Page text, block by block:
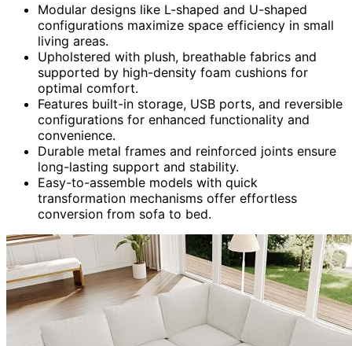
Modular designs like L-shaped and U-shaped
configurations maximize space efficiency in small
living areas.
Upholstered with plush, breathable fabrics and
supported by high-density foam cushions for
optimal comfort.
Features built-in storage, USB ports, and reversible
configurations for enhanced functionality and
convenience.
Durable metal frames and reinforced joints ensure
long-lasting support and stability.
Easy-to-assemble models with quick
transformation mechanisms offer effortless
conversion from sofa to bed.